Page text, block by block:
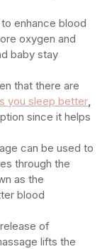
enhance blood
oxygen and
baby stay
that there are
you sleep better,
since it helps
can be used to
through the
as the
blood
of
lifts the